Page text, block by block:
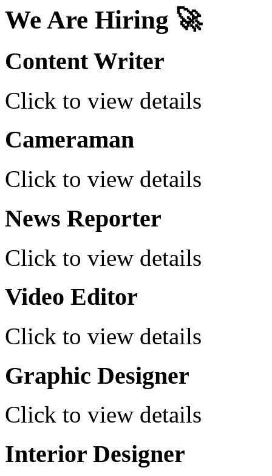
We Are Hiring 🚀
Content Writer
Click to view details
Cameraman
Click to view details
News Reporter
Click to view details
Video Editor
Click to view details
Graphic Designer
Click to view details
Interior Designer